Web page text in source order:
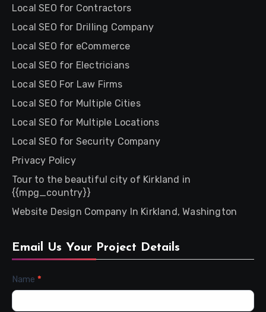
Local SEO for Contractors
Local SEO for Drilling Company
Local SEO for eCommerce
Local SEO for Electricians
Local SEO For Law Firms
Local SEO for Multiple Cities
Local SEO for Multiple Locations
Local SEO for Security Company
Privacy Policy
Tour to the beautiful city of Kirkland in
{{mpg_country}}
Website Design Company In Kirkland, Washington
Email Us Your Project Details
Contact
Us
Name *